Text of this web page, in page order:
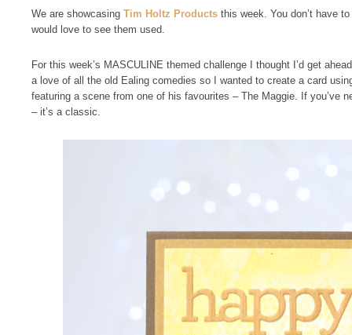
We are showcasing Tim Holtz Products this week. You don’t have
would love to see them used.
For this week’s MASCULINE themed challenge I thought I’d get
a love of all the old Ealing comedies so I wanted to create a card
featuring a scene from one of his favourites – The Maggie. If you’ve
– it’s a classic.